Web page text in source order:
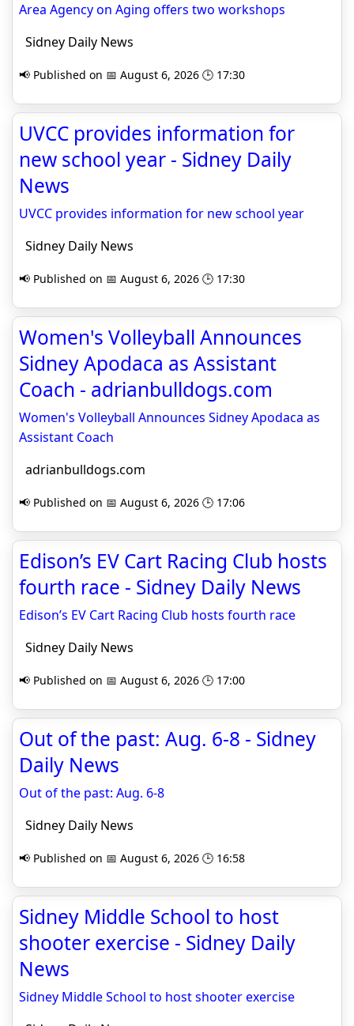
Area Agency on Aging offers two workshops
Sidney Daily News
📢 Published on 📅 August 6, 2026 🕒 17:30
UVCC provides information for
new school year - Sidney Daily
News
UVCC provides information for new school year
Sidney Daily News
📢 Published on 📅 August 6, 2026 🕒 17:30
Women's Volleyball Announces
Sidney Apodaca as Assistant
Coach - adrianbulldogs.com
Women's Volleyball Announces Sidney Apodaca as
Assistant Coach
adrianbulldogs.com
📢 Published on 📅 August 6, 2026 🕒 17:06
Edison’s EV Cart Racing Club hosts
fourth race - Sidney Daily News
Edison’s EV Cart Racing Club hosts fourth race
Sidney Daily News
📢 Published on 📅 August 6, 2026 🕒 17:00
Out of the past: Aug. 6-8 - Sidney
Daily News
Out of the past: Aug. 6-8
Sidney Daily News
📢 Published on 📅 August 6, 2026 🕒 16:58
Sidney Middle School to host
shooter exercise - Sidney Daily
News
Sidney Middle School to host shooter exercise